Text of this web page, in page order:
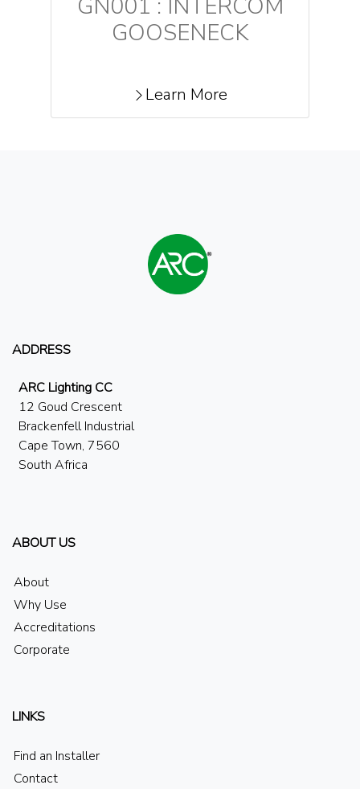
GN001 : INTERCOM
GOOSENECK
Learn More
ADDRESS
ARC Lighting CC
12 Goud Crescent
Brackenfell Industrial
Cape Town, 7560
South Africa
ABOUT US
About
Why Use
Accreditations
Corporate
LINKS
Find an Installer
Contact